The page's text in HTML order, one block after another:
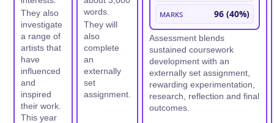
They also
investigate
a range of
artists that
have
influenced
and
inspired
their work.
This year
words.
They will
also
complete
an
externally
set
assignment.
Marks 96 (40%)
Assessment blends
sustained coursework
development with an
externally set assignment,
rewarding experimentation,
research, reflection and final
outcomes.